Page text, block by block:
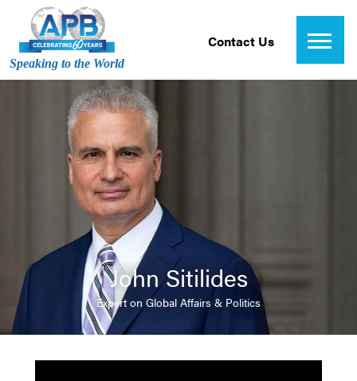
Speaking to the World
Contact Us
John Sitilides
Expert on Global Affairs & Politics